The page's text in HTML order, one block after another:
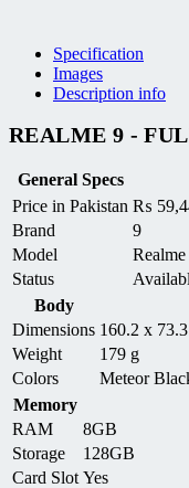
Specification
Images
Description info
REALME 9 -
General Specs
Price in Pakistan ₨
Brand
9
Model
Realme
Status
Body
Dimensions 160.2 x
Weight
179 g
Colors
Meteor
Memory
RAM
8GB
Storage
128GB
Card Slot Yes